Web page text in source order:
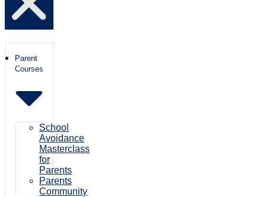
Parent
Courses
School
Avoidance
Masterclass
for
Parents
Parents
Community